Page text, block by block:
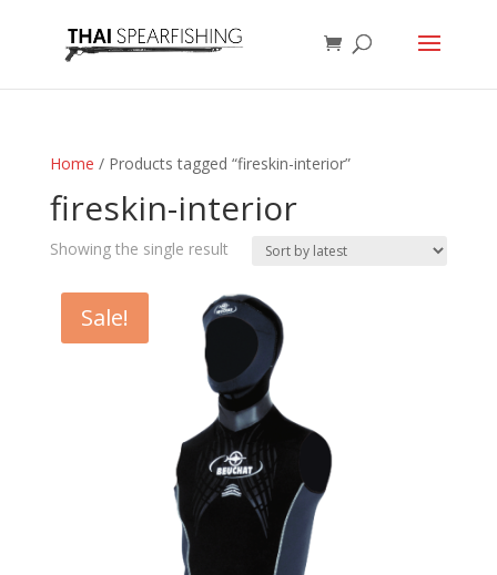
Home / Products tagged “fireskin-interior”
fireskin-interior
Showing the single result
Sale!